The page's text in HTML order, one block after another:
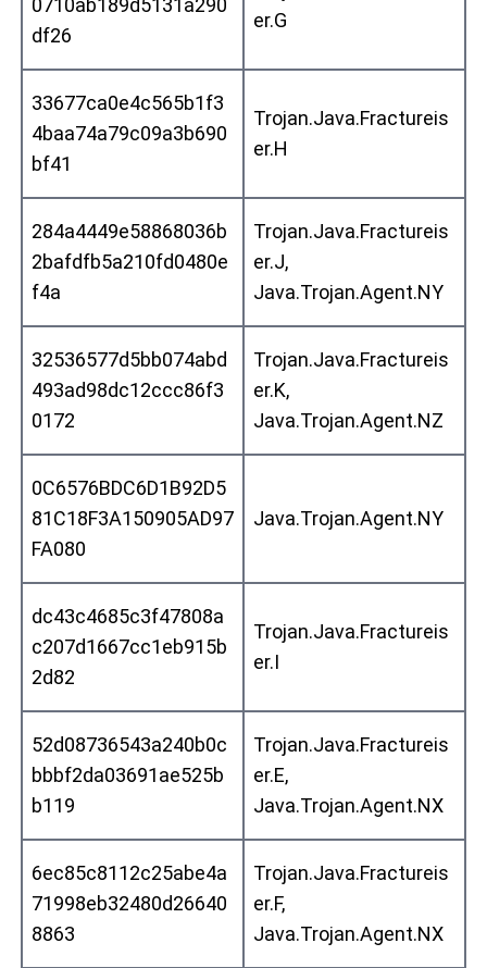
0710ab189d5131a290
df26
er.G
33677ca0e4c565b1f3
4baa74a79c09a3b690
bf41
Trojan.Java.Fractureis
er.H
284a4449e58868036b
2bafdfb5a210fd0480e
f4a
Trojan.Java.Fractureis
er.J,
Java.Trojan.Agent.NY
32536577d5bb074abd
493ad98dc12ccc86f3
0172
Trojan.Java.Fractureis
er.K,
Java.Trojan.Agent.NZ
0C6576BDC6D1B92D5
81C18F3A150905AD97
FA080
Java.Trojan.Agent.NY
dc43c4685c3f47808a
c207d1667cc1eb915b
2d82
Trojan.Java.Fractureis
er.I
52d08736543a240b0c
bbbf2da03691ae525b
b119
Trojan.Java.Fractureis
er.E,
Java.Trojan.Agent.NX
6ec85c8112c25abe4a
71998eb32480d26640
8863
Trojan.Java.Fractureis
er.F,
Java.Trojan.Agent.NX